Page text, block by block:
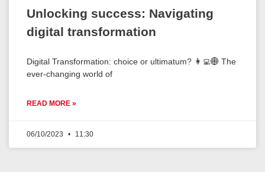
Unlocking success: Navigating
digital transformation
Digital Transformation: choice or ultimatum? 👩‍💻🌐 The
ever-changing world of
READ MORE »
06/10/2023 11:30